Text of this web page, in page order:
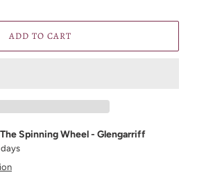
ADD TO CART
The Spinning Wheel - Glengarriff